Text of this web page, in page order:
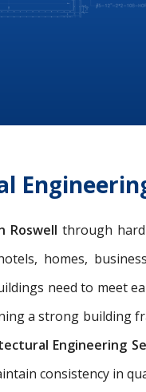
Roswell through
homes,
need to meet
a strong building
Engineering
consistency in